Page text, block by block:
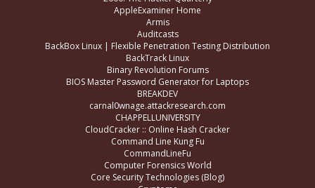
AppleExaminer Home
Armis
Auditcasts
BackBox Linux | Flexible Penetration Testing Distribution
BackTrack Linux
Binary Revolution Forums
BIOS Master Password Generator for Laptops
BREAKDEV
carnal0wnage.attackresearch.com
CHAPPELLUNIVERSITY
CloudCracker :: Online Hash Cracker
Command Line Kung Fu
CommandLineFu
Computer Forensics World
Core Security Technologies (Blog)